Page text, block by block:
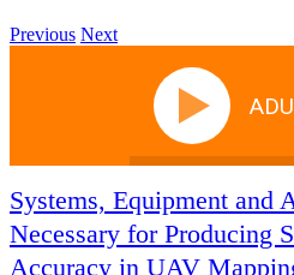
Previous Next
Systems, Equipment and
Necessary for Producing
Accuracy in UAV